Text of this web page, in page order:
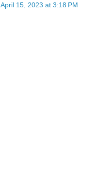
April 15, 2023 at 3:18 PM